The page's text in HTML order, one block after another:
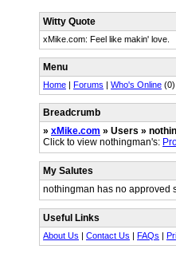
Witty Quote
xMike.com: Feel like makin' love.
Menu
Home | Forums | Who's Online (0)
Breadcrumb
» xMike.com » Users »
Click to view nothingman's:
My Salutes
nothingman has no approved
Useful Links
About Us | Contact Us | FAQs |